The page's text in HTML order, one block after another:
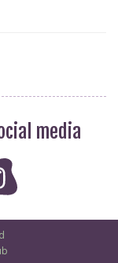
media